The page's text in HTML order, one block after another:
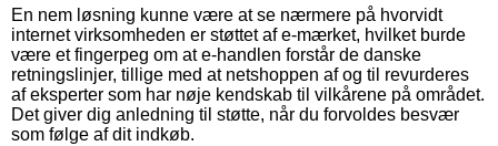
En nem løsning kunne være at se nærmere på hvorvidt
internet virksomheden er støttet af e-mærket, hvilket burde
være et fingerpeg om at e-handlen forstår de danske
retningslinjer, tillige med at netshoppen af og til revurderes
af eksperter som har nøje kendskab til vilkårene på området.
Det giver dig anledning til støtte, når du forvoldes besvær
som følge af dit indkøb.